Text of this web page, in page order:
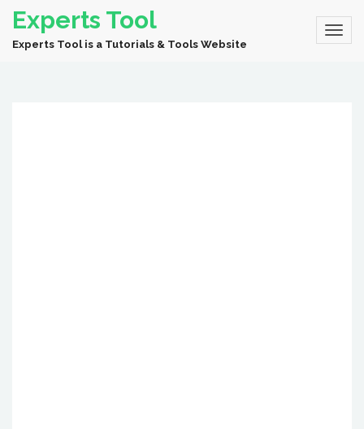
Experts Tool
Experts Tool is a Tutorials & Tools Website